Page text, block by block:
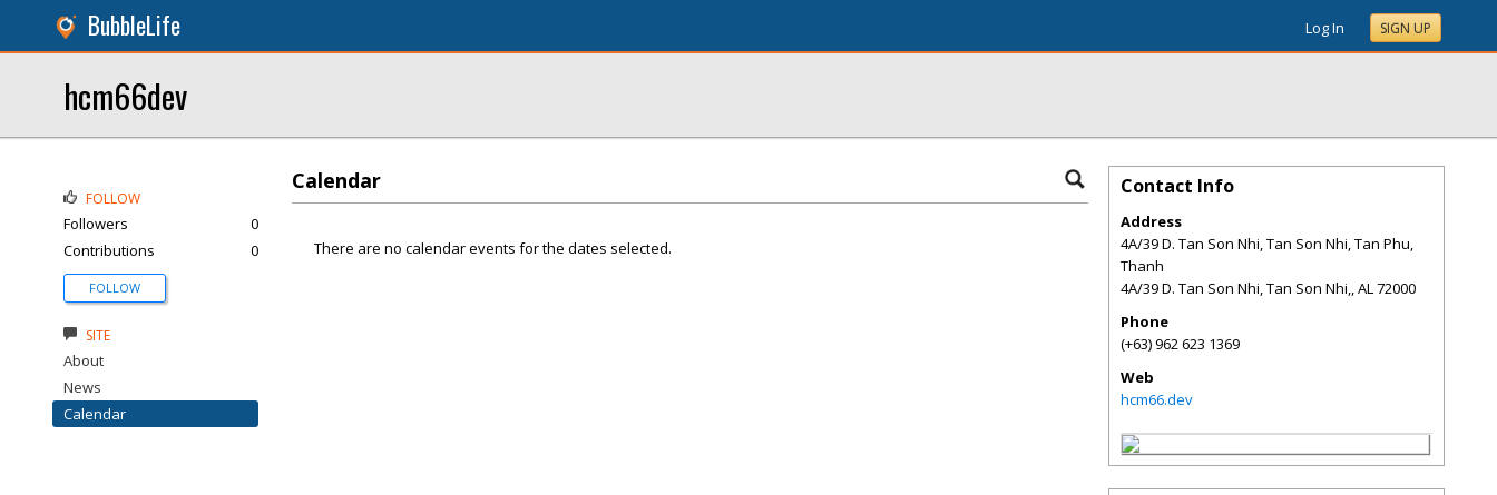
BubbleLife Log In SIGN UP
hcm66dev
Calendar
There are no calendar events for the dates selected.
FOLLOW
Followers
0
Contributions
0
FOLLOW
SITE
About
News
Calendar
Contact Info
Address
4A/39 D. Tan Son Nhi, Tan Son Nhi, Tan Phu,
Thanh
4A/39 D. Tan Son Nhi, Tan Son Nhi,,AL72000
Phone
(+63) 962 623 1369
Web
hcm66.dev